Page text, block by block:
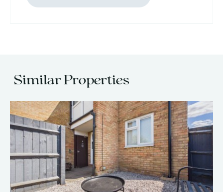
Similar Properties
13